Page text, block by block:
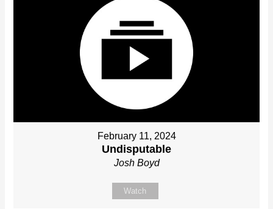
February 11, 2024
Undisputable
Josh Boyd
Watch